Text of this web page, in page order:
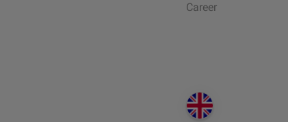
Career